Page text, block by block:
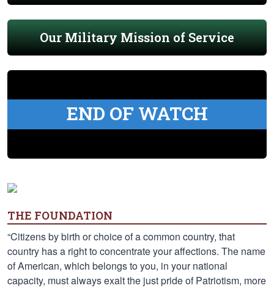
Our Military Mission of Service
END OF WATCH
THE FOUNDATION
“Citizens by birth or choice of a common country, that
country has a right to concentrate your affections. The name
of American, which belongs to you, in your national
capacity, must always exalt the just pride of Patriotism, more